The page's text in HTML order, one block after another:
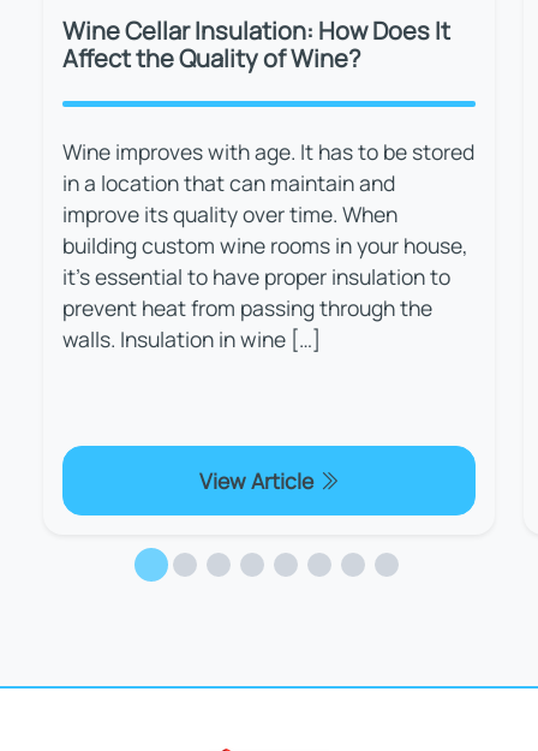
Wine Cellar Insulation: How Does It
Affect the Quality of Wine?
Wine improves with age. It has to be stored
in a location that can maintain and
improve its quality over time. When
building custom wine rooms in your house,
it's essential to have proper insulation to
prevent heat from passing through the
walls. Insulation in wine […]
View Article